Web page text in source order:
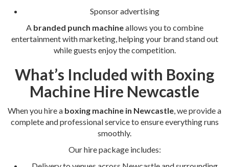
Sponsor advertising
A branded punch machineallows you to combine
entertainment with marketing, helping your brand stand out
while guests enjoy the competition.
What’s Included with Boxing
Machine Hire Newcastle
When you hire a boxing machine in Newcastle , we provide a
complete and professional service to ensure everything runs
smoothly.
Our hire package includes: